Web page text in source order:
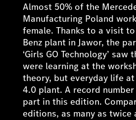
Almost 50% of the
Manufacturing Poland
female. Thanks to a visit
Benz plant in Jawor, the
‘Girls GO Technology’
were learning at the
theory, but everyday life
4.0 plant. A record
part in this edition.
editions, as many as twice